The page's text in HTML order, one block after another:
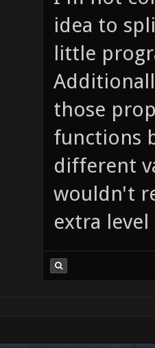
idea to
little
those
functions
different
wouldn't
extra